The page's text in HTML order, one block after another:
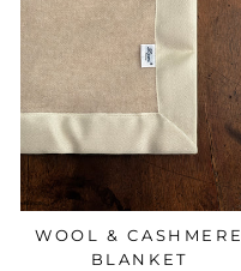
WOOL & CASHMERE
BLANKET